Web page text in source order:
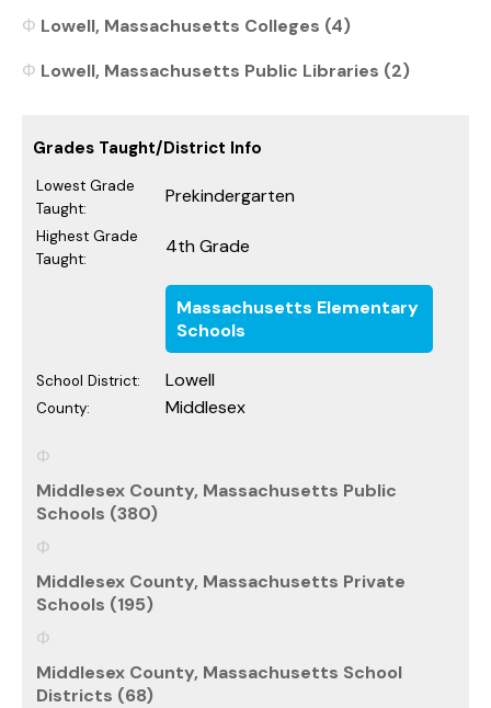
Lowell, Massachusetts Colleges (4)
Lowell, Massachusetts Public Libraries (2)
Grades Taught/District Info
Lowest Grade
Taught:
Prekindergarten
Highest Grade
Taught:
4th Grade
Massachusetts Elementary
Schools
School District: Lowell
County: Middlesex
Middlesex County, Massachusetts Public
Schools (380)
Middlesex County, Massachusetts Private
Schools (195)
Middlesex County, Massachusetts School
Districts (68)